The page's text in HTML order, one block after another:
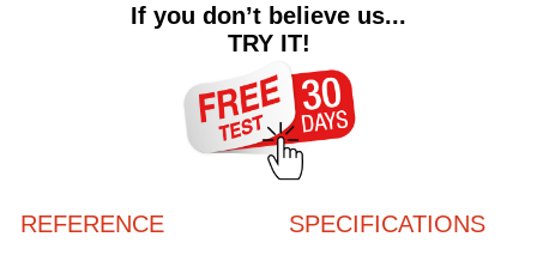
If you don’t believe us...
TRY IT!
REFERENCE SPECIFICATIONS